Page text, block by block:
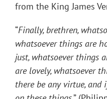
from the King James
“Finally, brethren,
whatsoever things are
just, whatsoever things
are lovely, whatsoever
there be any virtue, and